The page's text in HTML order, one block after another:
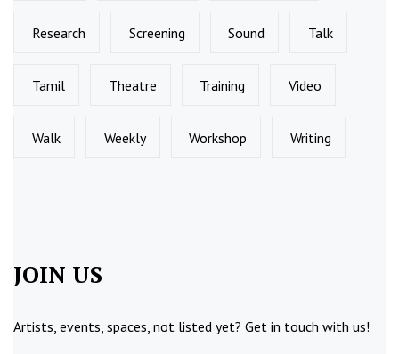
Research Screening Sound Talk
Tamil Theatre Training Video
Walk Weekly Workshop Writing
JOIN US
Artists, events, spaces, not listed yet? Get in touch with us!